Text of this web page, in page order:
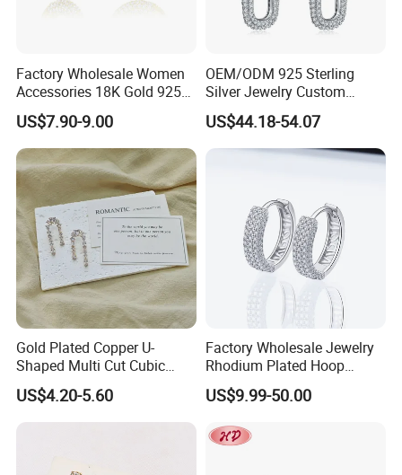
Factory Wholesale Women
Accessories 18K Gold 925
Sterling Silver or Brass
Custom Fine Jewellery
Shining Cubic Zirconia
Hoop Earring Fashion
Jewelry for Gift
US$7.90-9.00
OEM/ODM 925 Sterling
Silver Jewelry Custom
Earrings Hot Sale Jewelry
US$44.18-54.07
Gold Plated Copper U-
Shaped Multi Cut Cubic
Zirconia Drop Titanium Post
Luxury Wedding Bridal
Earring
US$4.20-5.60
Factory Wholesale Jewelry
Rhodium Plated Hoop
Earring Moissanite Earring
for Women Accessories 925
Custom Fine Jewellery
US$9.99-50.00